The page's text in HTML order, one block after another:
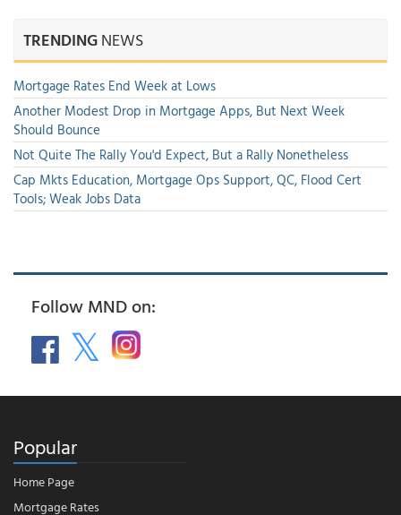
TRENDINGNEWS
Mortgage Rates End Week at Lows
Another Modest Drop in Mortgage Apps, But Next Week
Should Bounce
Not Quite The Rally You'd Expect, But a Rally Nonetheless
Cap Mkts Education, Mortgage Ops Support, QC, Flood Cert
Tools; Weak Jobs Data
Follow MND on:
Popular
Home Page
Mortgage Rates